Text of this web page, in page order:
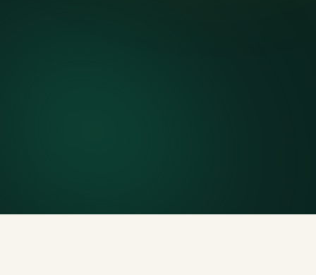
Documented and compliant — receipts on request.